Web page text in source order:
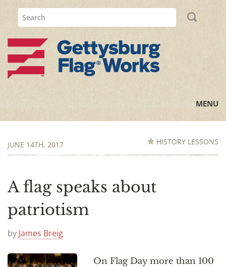
MENU
All Posts
Flag Information
History Lessons
Announcements
JUNE 14TH, 2017 HISTORY LESSONS
A flag speaks about
patriotism
by James Breig
On Flag Day more than 100